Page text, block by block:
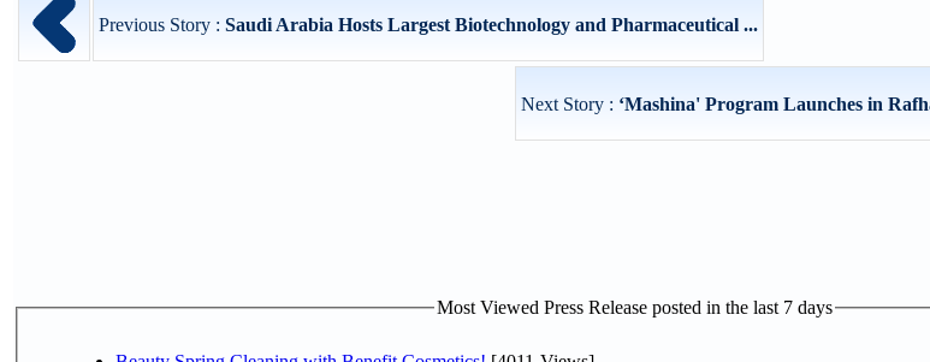
Previous Story : Saudi Arabia Hosts Largest Biotechnology and Pharmaceutical ...
Next Story : ‘Mashina' Program Launches in
Most Viewed Press Release posted in the last 7 days